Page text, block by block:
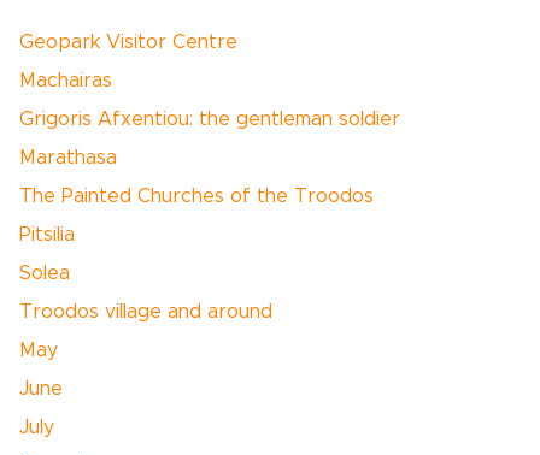
Geopark Visitor Centre
Machairas
Grigoris Afxentiou: the gentleman soldier
Marathasa
The Painted Churches of the Troodos
Pitsilia
Solea
Troodos village and around
May
June
July